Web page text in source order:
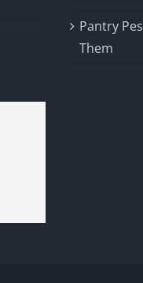
Pantry
Them